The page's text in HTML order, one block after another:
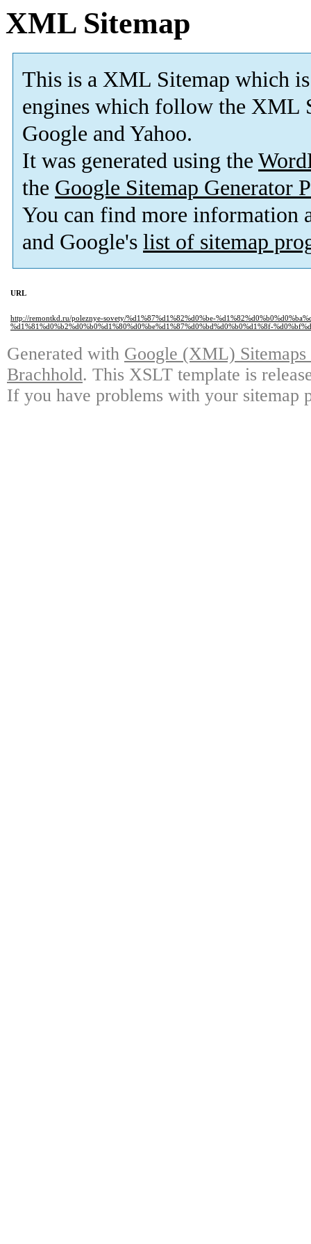
XML Sitemap
This is a XML Sitemap which is
engines which follow the XML
Google and Yahoo.
It was generated using the
the Google Sitemap Generator
You can find more information
and Google's list of sitemap
URL
http://remontkd.ru/poleznye-sovety/%d1%87%d1%82%d0%be-
%d1%81%d0%b2%d0%b0%d1%80%d0%be%d1%87%d0%bd%d0%b0%d1%8f-
Generated with Google (XML)
Brachhold. This XSLT template is
If you have problems with your sitemap